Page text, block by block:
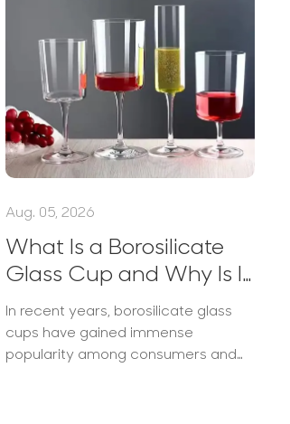
Aug. 05, 2026
What Is a Borosilicate
Glass Cup and Why Is It
Popular?
In recent years, borosilicate glass
cups have gained immense
popularity among consumers and